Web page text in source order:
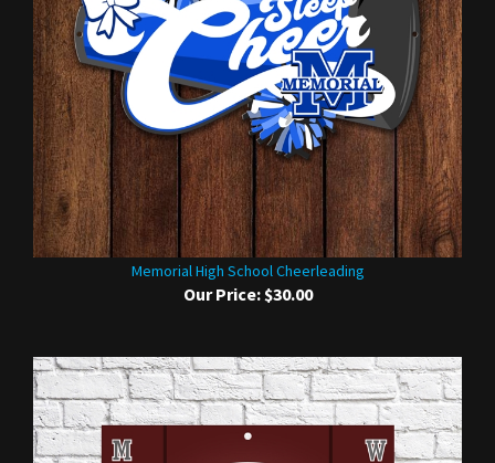
Memorial High School Cheerleading
Our Price:$30.00